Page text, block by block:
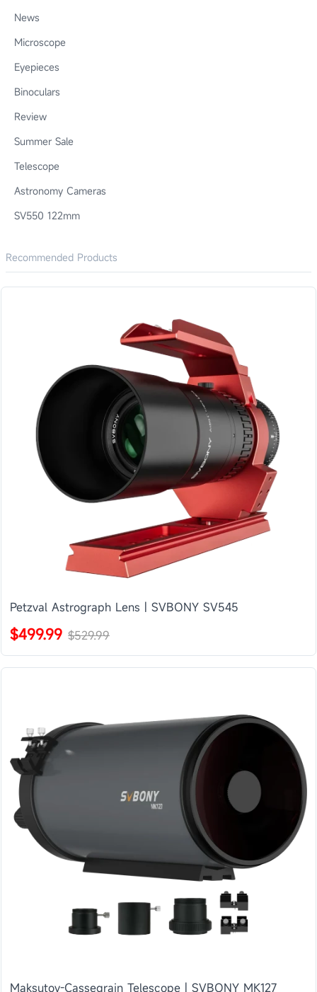
News
Microscope
Eyepieces
Binoculars
Review
Summer Sale
Telescope
Astronomy Cameras
SV550 122mm
Recommended Products
Petzval Astrograph Lens | SVBONY SV545
$499.99 $529.99
Maksutov-Cassegrain Telescope | SVBONY MK127